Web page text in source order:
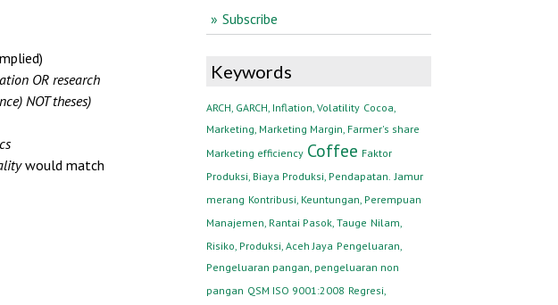
Subscribe
Keywords
ARCH, GARCH, Inflation, Volatility Cocoa,
Marketing, Marketing Margin, Farmer's share
Marketing efficiency Coffee Faktor
Produksi, Biaya Produksi, Pendapatan. Jamur
merang Kontribusi, Keuntungan, Perempuan
Manajemen, Rantai Pasok, Tauge Nilam,
Risiko, Produksi, Aceh Jaya Pengeluaran,
Pengeluaran pangan, pengeluaran non
pangan QSM ISO 9001:2008 Regresi,
OR research
NOT theses)
would match